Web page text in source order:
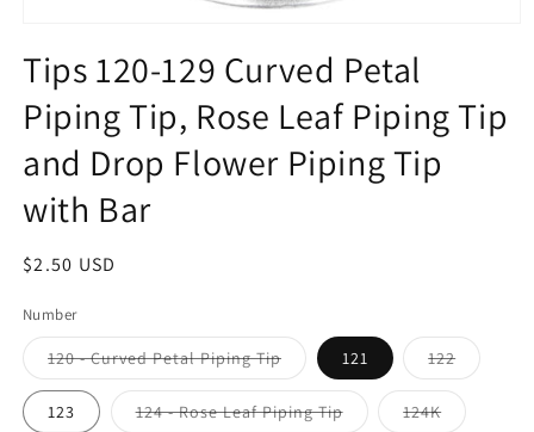
1
in
modal
Tips 120-129 Curved Petal
Piping Tip, Rose Leaf Piping Tip
and Drop Flower Piping Tip
with Bar
Regular
$2.50 USD
Number
120 - Curved Petal Piping TipVariant
sold
out
or
unavailable
121 122Variant
sold
or
123 124 - Rose Leaf Piping TipVariant
sold
124KVariant
sold